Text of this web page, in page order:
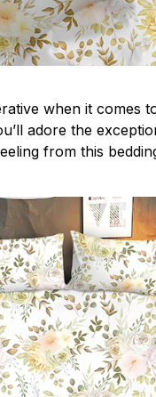
when it comes
adore the
from this